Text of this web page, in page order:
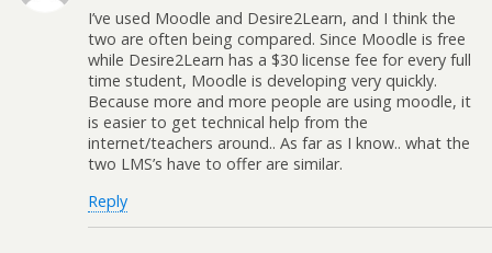
I’ve used Moodle and Desire2Learn, and I think the
two are often being compared. Since Moodle is free
while Desire2Learn has a $30 license fee for every full
time student, Moodle is developing very quickly.
Because more and more people are using moodle, it
is easier to get technical help from the
internet/teachers around.. As far as I know.. what the
two LMS’s have to offer are similar.
Reply